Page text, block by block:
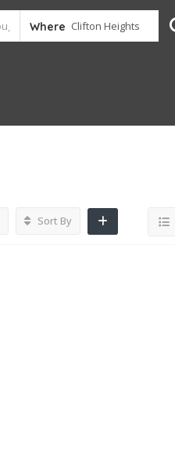
Where
Sort By